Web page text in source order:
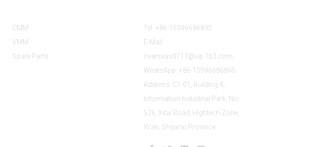
CMM
VMM
Spare Parts
Tel: +86-15596686895
E-Mail:
overseas0711@vip.163.com
WhatsApp: +86-15596686895
Address: C1-01, Building 4,
Information Industrial Park, No.
526, Xitai Road, Hightech Zone,
Xi'an, Shaanxi Province